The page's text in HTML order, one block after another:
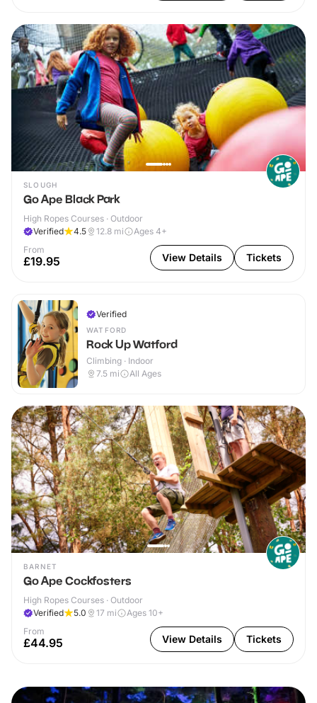
SLOUGH
Go Ape Black Park
High Ropes Courses · Outdoor
Verified
4.5 12.8 mi
Ages 4+
From
£19.95 View Details Tickets
Verified
WATFORD
Rock Up Watford
Climbing · Indoor
7.5 mi All Ages
BARNET
Go Ape Cockfosters
High Ropes Courses · Outdoor
Verified
5.0 17 mi
Ages 10+
From
£44.95 View Details Tickets